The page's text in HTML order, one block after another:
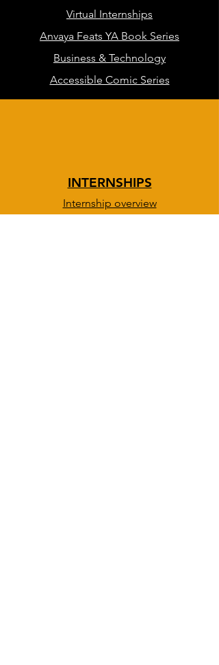
Virtual Internships
Anvaya Feats YA Book Series
Business & Technology
Accessible Comic Series
INTERNSHIPS
Internship overview